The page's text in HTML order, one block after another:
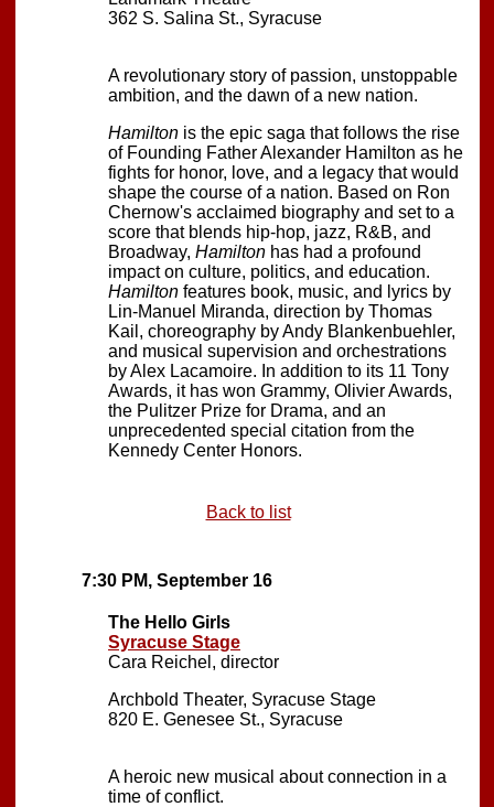
362 S. Salina St., Syracuse
A revolutionary story of passion, unstoppable
ambition, and the dawn of a new nation.
Hamilton is the epic saga that follows the rise
of Founding Father Alexander Hamilton as he
fights for honor, love, and a legacy that would
shape the course of a nation. Based on Ron
Chernow's acclaimed biography and set to a
score that blends hip-hop, jazz, R&B, and
Broadway, Hamilton has had a profound
impact on culture, politics, and education.
Hamilton features book, music, and lyrics by
Lin-Manuel Miranda, direction by Thomas
Kail, choreography by Andy Blankenbuehler,
and musical supervision and orchestrations
by Alex Lacamoire. In addition to its 11 Tony
Awards, it has won Grammy, Olivier Awards,
the Pulitzer Prize for Drama, and an
unprecedented special citation from the
Kennedy Center Honors.
Back to list
7:30 PM, September 16
The Hello Girls
Syracuse Stage
Cara Reichel, director
Archbold Theater, Syracuse Stage
820 E. Genesee St., Syracuse
A heroic new musical about connection in a
time of conflict.